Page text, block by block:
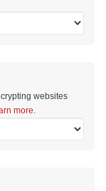
websites
more.